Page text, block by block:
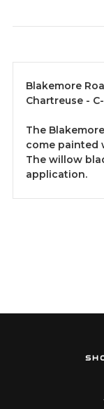
Blakemore
Chartreuse -
The
come painted
The willow
application.